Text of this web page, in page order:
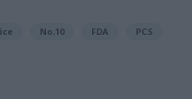
No.10 FDA PCS